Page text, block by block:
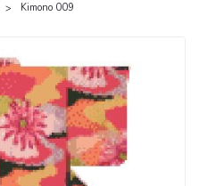
Kimono 009